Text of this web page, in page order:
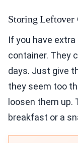
Storing Leftover
If you have
container. They
days. Just give
they seem too
loosen them up.
breakfast or a